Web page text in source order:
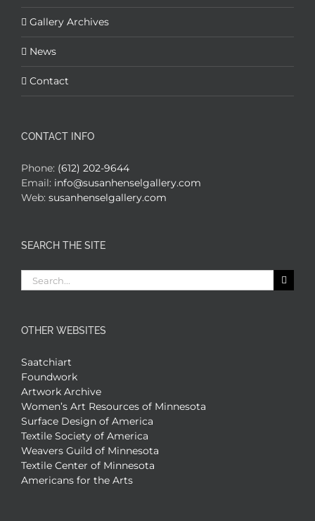
Gallery Archives
News
Contact
CONTACT INFO
Phone: (612) 202-9644
Email: info@susanhenselgallery.com
Web: susanhenselgallery.com
SEARCH THE SITE
Search
for:
OTHER WEBSITES
Saatchiart
Foundwork
Artwork Archive
Women’s Art Resources of Minnesota
Surface Design of America
Textile Society of America
Weavers Guild of Minnesota
Textile Center of Minnesota
Americans for the Arts